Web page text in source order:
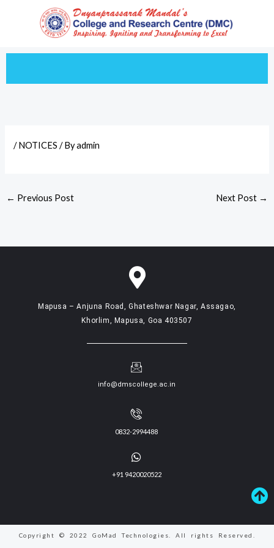
/NOTICES / Byadmin
← Previous Post Next Post →
Mapusa – Anjuna Road, Ghateshwar Nagar, Assagao,
Khorlim, Mapusa, Goa 403507
info@dmscollege.ac.in
0832-2994488
+91 9420020522
Copyright © 2022 GoMad Technologies. All rights Reserved.